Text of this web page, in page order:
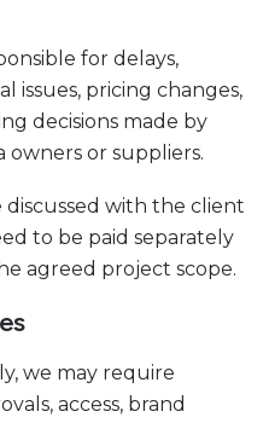
for delays,
issues, pricing changes,
decisions made by
or suppliers.
with the client
to be paid separately
agreed project scope.
we may require
access, brand